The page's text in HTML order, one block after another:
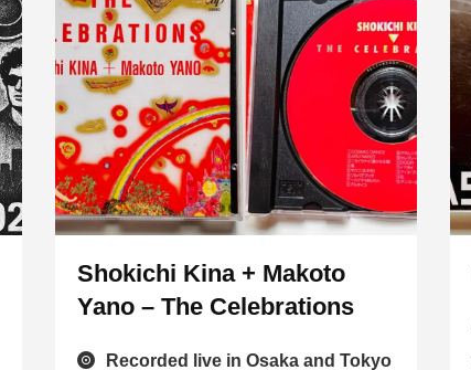
Shokichi Kina + Makoto
Yano – The Celebrations
Recorded live in Osaka and Tokyo